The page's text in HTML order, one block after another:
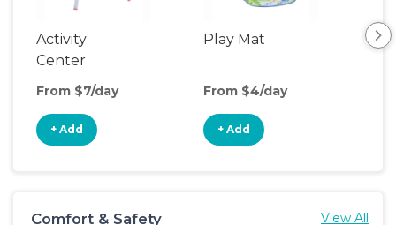
Activity
Center
From $7/day
+ Add
Play Mat
From $4/day
+ Add
Comfort & Safety View All